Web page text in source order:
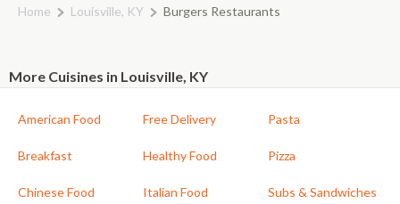
Home Louisville, KY Burgers Restaurants
More Cuisines in Louisville, KY
American Food
Breakfast
Chinese Food
Free Delivery
Healthy Food
Italian Food
Pasta
Pizza
Subs & Sandwiches